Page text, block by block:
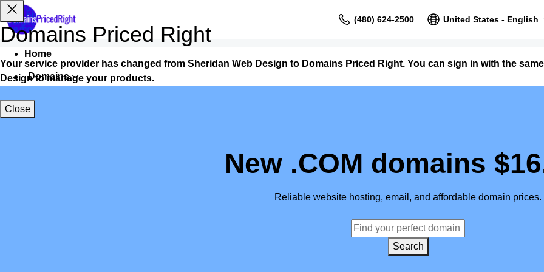
(480) 624-2500 United States - English
Home
Domains
Websites
New .COM domains
Reliable website hosting, email, and affordable domain prices.
Search
Domains Priced Right
Your service provider has changed from Sheridan Web Design to Domains Priced Right. You can sign in with the
Design to manage your products.
Close